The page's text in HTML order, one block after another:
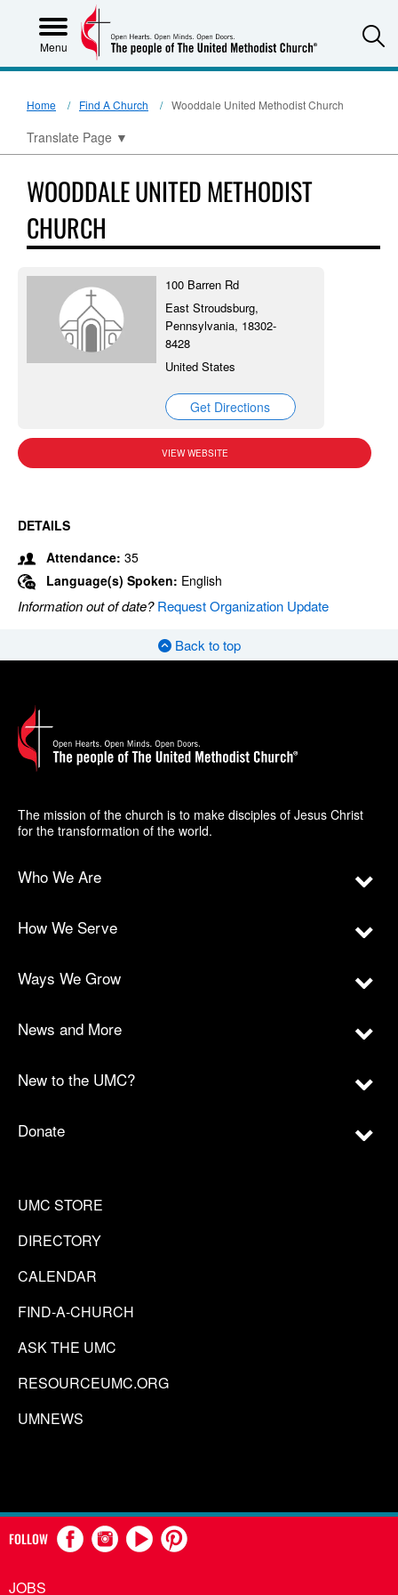
Menu
Home Find A Church Wooddale United Methodist Church
Translate Page ▼
WOODDALE UNITED METHODIST
CHURCH
100 Barren Rd
East Stroudsburg,
Pennsylvania, 18302-
8428
United States
Get Directions
VIEW WEBSITE
DETAILS
Attendance: 35
Language(s) Spoken: English
Information out of date?Request Organization Update
Back to top
The mission of the church is to make disciples of Jesus Christ
for the transformation of the world.
Who We Are
How We Serve
Ways We Grow
News and More
New to the UMC?
Donate
UMC STORE
DIRECTORY
CALENDAR
FIND-A-CHURCH
ASK THE UMC
RESOURCEUMC.ORG
UMNEWS
FOLLOW
JOBS